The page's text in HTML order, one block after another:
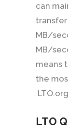
can
MB/
MB/
means
the
LTO.org
LTO